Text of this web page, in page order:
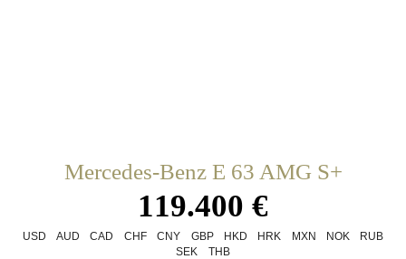
Mercedes-Benz E 63 AMG S+
119.400 €
USD AUD CAD CHF CNY GBP HKD HRK MXN NOK
RUB
SEK
THB